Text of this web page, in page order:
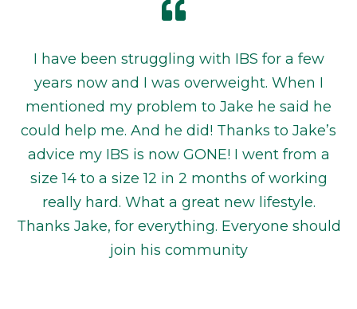
I have been struggling with IBS for a few
years now and I was overweight. When I
mentioned my problem to Jake he said he
could help me. And he did! Thanks to Jake’s
advice my IBS is now GONE! I went from a
size 14 to a size 12 in 2 months of working
really hard. What a great new lifestyle.
Thanks Jake, for everything. Everyone should
join his community